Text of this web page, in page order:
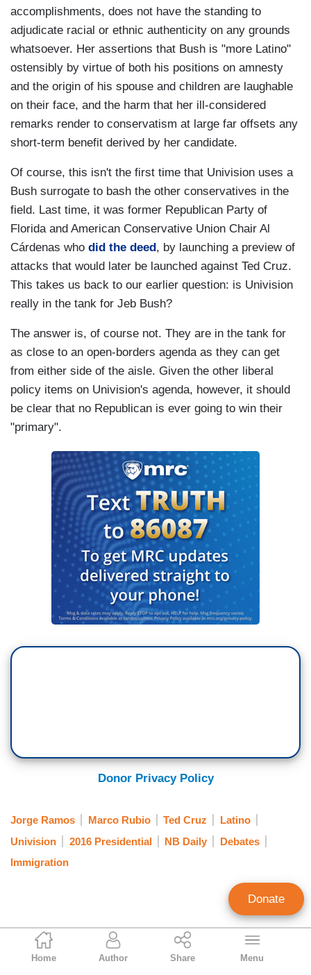
Jorge Bonilla
News Analyst
Home Author Share Menu
accomplishments, does not have the standing to
adjudicate racial or ethnic authenticity on any grounds
whatsoever. Her assertions that Bush is "more Latino"
ostensibly by virtue of both his positions on amnesty
and the origin of his spouse and children are laughable
on their face, and the harm that her ill-considered
remarks render to conservatism at large far offsets any
short-term benefit derived by her candidate.
Of course, this isn't the first time that Univision uses a
Bush surrogate to bash the other conservatives in the
field. Last time, it was former Republican Party of
Florida and American Conservative Union Chair Al
Cárdenas who did the deed, by launching a preview of
attacks that would later be launched against Ted Cruz.
This takes us back to our earlier question: is Univision
really in the tank for Jeb Bush?
The answer is, of course not. They are in the tank for
as close to an open-borders agenda as they can get
from either side of the aisle. Given the other liberal
policy items on Univision's agenda, however, it should
be clear that no Republican is ever going to win their
"primary".
Donor Privacy Policy
Jorge Ramos Marco Rubio Ted Cruz
Latino
Univision
2016 Presidential NB Daily
Debates
Immigration
Donate